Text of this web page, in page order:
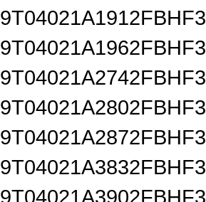
9T04021A1912FBHF3
9T04021A1962FBHF3
9T04021A2742FBHF3
9T04021A2802FBHF3
9T04021A2872FBHF3
9T04021A3832FBHF3
9T04021A3902FBHF3